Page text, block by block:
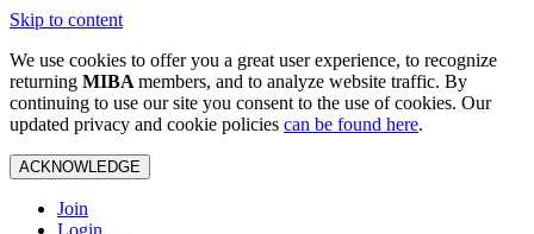
Skip to content
We use cookies to offer you a great user experience, to recognize
returning MIBA members, and to analyze website traffic. By
continuing to use our site you consent to the use of cookies. Our
updated privacy and cookie policies can be found here.
ACKNOWLEDGE
Join
Login